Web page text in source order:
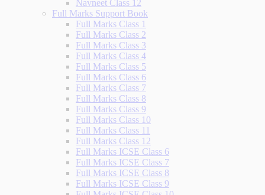
Navneet Class 12
Full Marks Support Book
Full Marks Class 1
Full Marks Class 2
Full Marks Class 3
Full Marks Class 4
Full Marks Class 5
Full Marks Class 6
Full Marks Class 7
Full Marks Class 8
Full Marks Class 9
Full Marks Class 10
Full Marks Class 11
Full Marks Class 12
Full Marks ICSE Class 6
Full Marks ICSE Class 7
Full Marks ICSE Class 8
Full Marks ICSE Class 9